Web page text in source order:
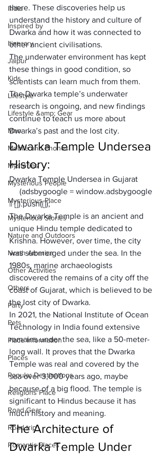
India
Inspired by
Itinerary
Jaipur
Kids
Lifestyle
Lifestyle &amp; Gear
Men
Mobile and Phones
Mysteries
Mysterious People
Mysterious Place
Mysterious Stories
Nature and Outdoors
North America
Other Activities
Others
Party
Pets
Place Information
Places
Popular Destinations
Religions Place
Road Gear
Road trip
Romantic Places
there. These discoveries help us
understand the history and culture of
Dwarka and how it was connected to
other ancient civilisations.
The underwater environment has kept
these things in good condition, so
scientists can learn much from them.
The Dwarka temple’s underwater
research is ongoing, and new findings
continue to teach us more about
Dwarka’s past and the lost city.
Dwarka Temple Undersea
History:
Dwarka Temple Undersea in Gujarat
|| []).push({});
The Dwarka Temple is an ancient and
unique Hindu temple dedicated to
Krishna. However, over time, the city
was submerged under the sea. In the
1980s, marine archaeologists
discovered the remains of a city off the
coast of Gujarat, which is believed to be
the lost city of Dwarka.
In 2021, the National Institute of Ocean
Technology in India found extensive
remains under the sea, like a 50-meter-
long wall. It proves that the Dwarka
Temple was real and covered by the
sea over 3,000 years ago, maybe
because of a big flood. The temple is
significant to Hindus because it has
much history and meaning.
The Architecture of
Dwarka Temple Under